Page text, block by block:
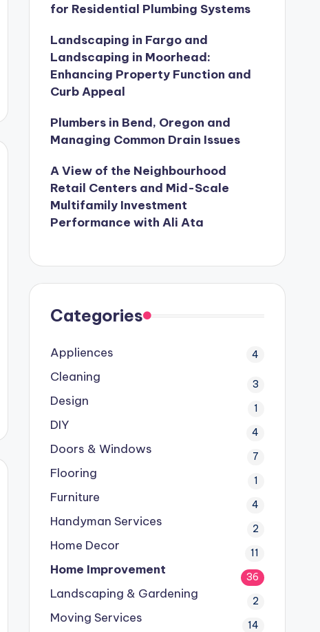
for Residential Plumbing Systems
Landscaping in Fargo and
Landscaping in Moorhead:
Enhancing Property Function and
Curb Appeal
Plumbers in Bend, Oregon and
Managing Common Drain Issues
A View of the Neighbourhood
Retail Centers and Mid-Scale
Multifamily Investment
Performance with Ali Ata
Categories
Appliences 4
Cleaning 3
Design 1
DIY 4
Doors & Windows 7
Flooring 1
Furniture 4
Handyman Services 2
Home Decor 11
Home Improvement 36
Landscaping & Gardening 2
Moving Services 14